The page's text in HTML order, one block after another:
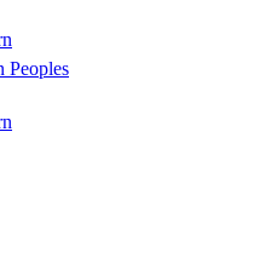
Peoples